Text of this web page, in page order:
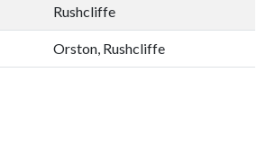
Rushcliffe
Orston, Rushcliffe